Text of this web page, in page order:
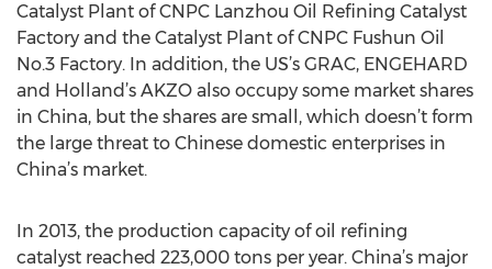
Catalyst Plant of CNPC Lanzhou Oil Refining Catalyst
Factory and the Catalyst Plant of CNPC Fushun Oil
No.3 Factory. In addition, the US’s GRAC, ENGEHARD
and Holland’s AKZO also occupy some market shares
in China, but the shares are small, which doesn’t form
the large threat to Chinese domestic enterprises in
China’s market.
In 2013, the production capacity of oil refining
catalyst reached 223,000 tons per year. China’s major